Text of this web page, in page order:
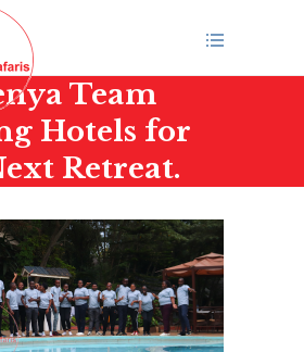
Team
Hotels for
Retreat.